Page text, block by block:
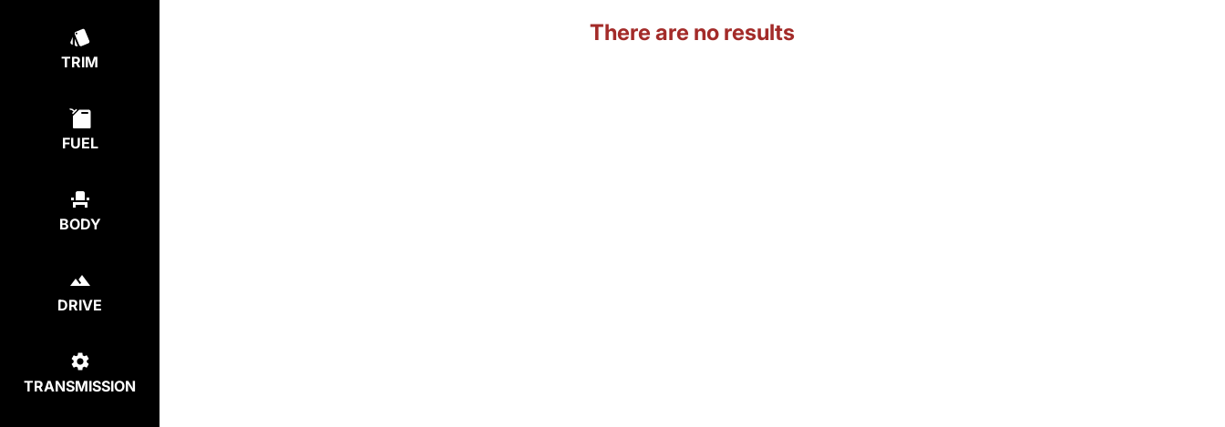
TRIM
FUEL
BODY
DRIVE
TRANSMISSION
There are no results